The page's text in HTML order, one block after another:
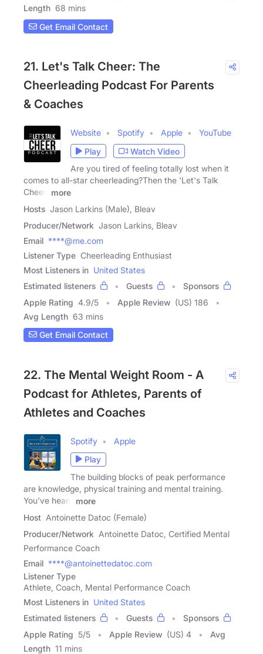
Length 68 mins
Get Email Contact
21. Let's Talk Cheer: The
Cheerleading Podcast For Parents
& Coaches
Website Spotify Apple
YouTube
Play
Watch Video
Are you tired of feeling totally lost when it
comes to all-star cheerleading?Then the 'Let's Talk
Cheer'
more
Hosts Jason Larkins (Male), Bleav
Producer/Network Jason Larkins, Bleav
Email ****@me.com
Listener Type Cheerleading Enthusiast
Most Listeners in United States
Estimated listeners
Guests
Sponsors
Apple Rating 4.9/5 Apple Review (US) 186
Avg Length 63 mins
Get Email Contact
22. The Mental Weight Room - A
Podcast for Athletes, Parents of
Athletes and Coaches
Spotify
Apple
Play
The building blocks of peak performance
are knowledge, physical training and mental training.
You've heard
more
Host Antoinette Datoc (Female)
Producer/Network Antoinette Datoc, Certified Mental
Performance Coach
Email ****@antoinettedatoc.com
Listener Type
Athlete, Coach, Mental Performance Coach
Most Listeners in United States
Estimated listeners
Guests
Sponsors
Apple Rating 5/5 Apple Review (US) 4
Avg
Length 11 mins